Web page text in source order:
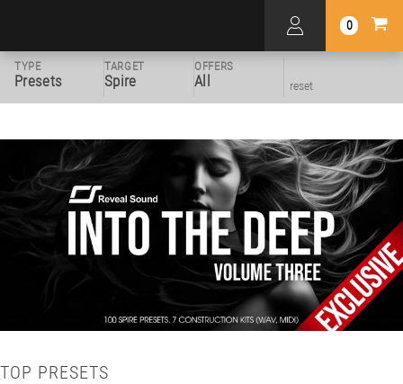
0
TYPE
Presets
TARGET
Spire
OFFERS
All reset
TOP PRESETS